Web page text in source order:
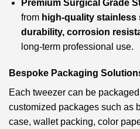
Premium Surgical Grade
from high-quality stainless
durability, corrosion
long-term professional use.
Bespoke Packaging
Each tweezer can be
customized packages such as
case, wallet packing, color